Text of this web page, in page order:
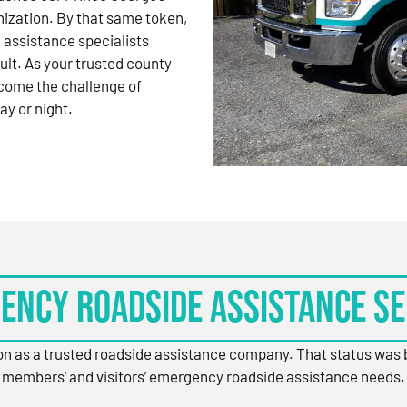
By that same token,
assistance specialists
As your trusted county
the challenge of
or night.
Roadside Assistance
as a trusted roadside assistance company. That status
members’ and visitors’ emergency roadside assistance needs.